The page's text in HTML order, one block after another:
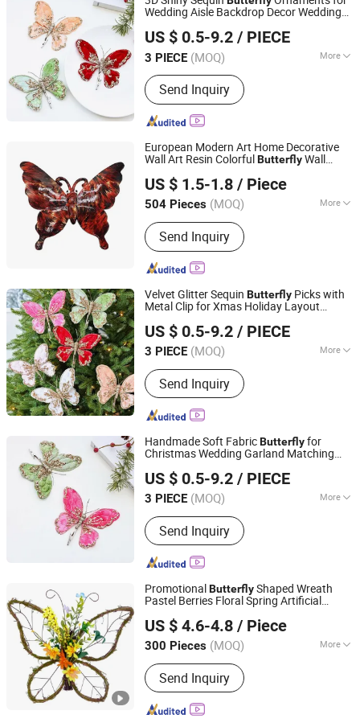
Wedding Aisle Backdrop Decor Wedding
US $ 0.5-9.2 / PIECE
3 PIECE (MOQ) More
Customized :Customized
Send Inquiry
Xiajin County Yangming Handicrafts Co., LTD
Shandong, China Since 2025
European Modern Art Home Decorative
Wall Art Resin ColorfulButterflyWall
US $ 1.5-1.8 / Piece
504 Pieces (MOQ) More
Main Products:Resin Craft
Send Inquiry
Xiamen D&Q Import and Export Co., Limited
Fujian, China Since 2022
Velvet Glitter Sequin Butterfly Picks with
Metal Clip for Xmas Holiday Layout
US $ 0.5-9.2 / PIECE
3 PIECE (MOQ) More
Type :Christmas Decorations
Send Inquiry
Xiajin County Yangming Handicrafts Co., LTD
Shandong, China Since 2025
Handmade Soft FabricButterflyfor
Christmas Wedding Garland Matching
US $ 0.5-9.2 / PIECE
3 PIECE (MOQ) More
Main Products:Christmas Decoration,
Artificial Flowers, Christmas Trees,
Christmas Wreath, Christmas
Garlands, Artificial Branches,
Send Inquiry
Xiajin County Yangming Handicrafts Co., LTD
Shandong, China Since 2025
PromotionalButterflyShaped Wreath
Pastel Berries Floral Spring Artificial
US $ 4.6-4.8 / Piece
300 Pieces (MOQ) More
Application :Indoor, Outdoor
Send Inquiry
GOOD SELLER CO., LTD
Zhejiang, China Since 2010